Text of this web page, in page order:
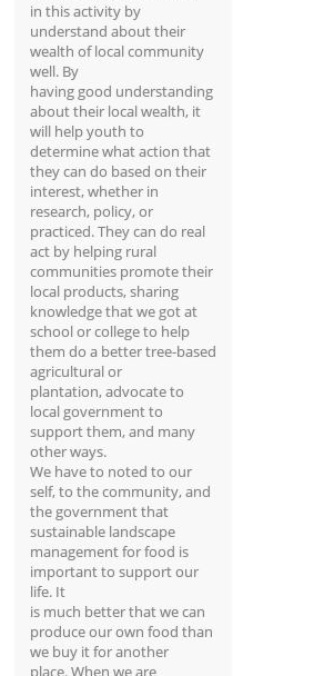
in this activity by
understand about their
wealth of local community
well. By
having good understanding
about their local wealth, it
will help youth to
determine what action that
they can do based on their
interest, whether in
research, policy, or
practiced. They can do real
act by helping rural
communities promote their
local products, sharing
knowledge that we got at
school or college to help
them do a better tree-based
agricultural or
plantation, advocate to
local government to
support them, and many
other ways.
We have to noted to our
self, to the community, and
the government that
sustainable landscape
management for food is
important to support our
life. It
is much better that we can
produce our own food than
we buy it for another
place. When we are